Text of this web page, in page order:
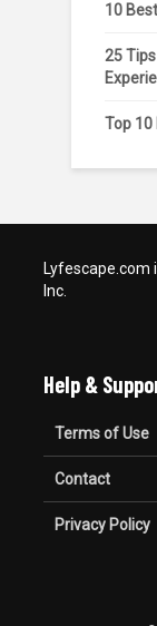
10
25
Top 10
Lyfescape.com
Inc.
Help &
Terms of Use
Contact
Privacy Policy